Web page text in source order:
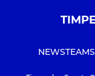
NEWSTEAMS